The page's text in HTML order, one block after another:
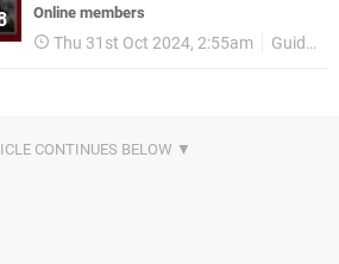
Online members
Thu 31st Oct 2024, 2:55am Guides